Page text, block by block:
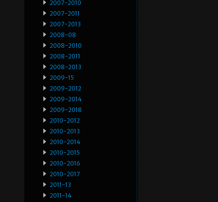
2007-2010
2007-2011
2007-2013
2008-08
2008-2010
2008-2011
2008-2013
2009-15
2009-2012
2009-2014
2009-2018
2010-2012
2010-2013
2010-2014
2010-2015
2010-2016
2010-2017
2011-13
2011-14